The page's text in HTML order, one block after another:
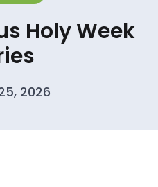
Holy Week
2026